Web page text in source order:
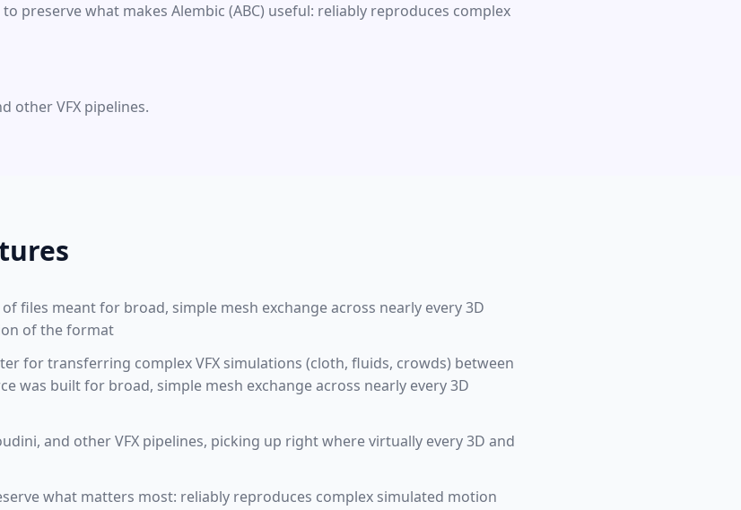
preserve what makes Alembic (ABC) useful: reliably reproduces complex
other VFX pipelines.
files meant for broad, simple mesh exchange across nearly every 3D
of the format
for transferring complex VFX simulations (cloth, fluids, crowds) between
was built for broad, simple mesh exchange across nearly every 3D
and other VFX pipelines, picking up right where virtually every 3D and
what matters most: reliably reproduces complex simulated motion